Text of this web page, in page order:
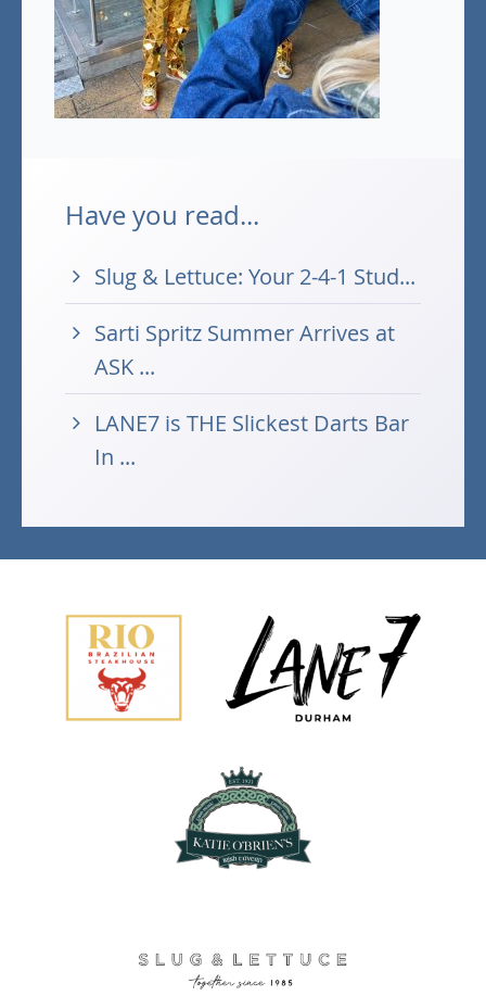
Have you read...
Slug & Lettuce: Your 2-4-1 Stud...
Sarti Spritz Summer Arrives at
ASK ...
LANE7 is THE Slickest Darts Bar
In ...